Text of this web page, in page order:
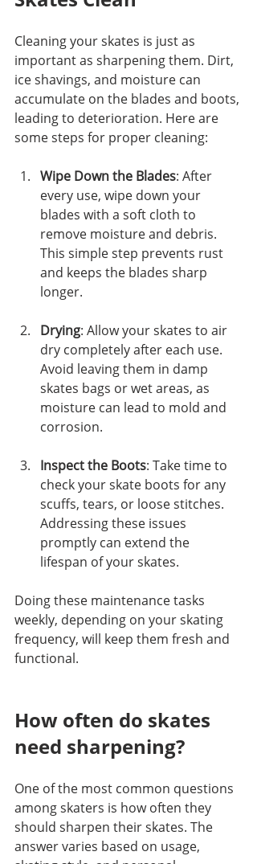
Cleaning your skates is just as
important as sharpening them. Dirt,
ice shavings, and moisture can
accumulate on the blades and boots,
leading to deterioration. Here are
some steps for proper cleaning:
Wipe Down the Blades: After
every use, wipe down your
blades with a soft cloth to
remove moisture and debris.
This simple step prevents rust
and keeps the blades sharp
longer.
Drying: Allow your skates to air
dry completely after each use.
Avoid leaving them in damp
skates bags or wet areas, as
moisture can lead to mold and
corrosion.
Inspect the Boots: Take time to
check your skate boots for any
scuffs, tears, or loose stitches.
Addressing these issues
promptly can extend the
lifespan of your skates.
Doing these maintenance tasks
weekly, depending on your skating
frequency, will keep them fresh and
functional.
How often do skates
need sharpening?
One of the most common questions
among skaters is how often they
should sharpen their skates. The
answer varies based on usage,